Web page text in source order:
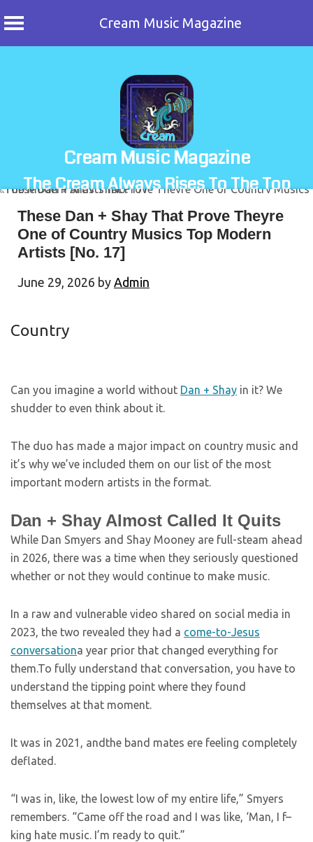
Cream Music Magazine
Cream Music Magazine
The Cream Always Rises To The Top
These Dan + Shay That Prove Theyre
One of Country Musics Top Modern
Artists [No. 17]
June 29, 2026 by Admin
Country
Can you imagine a world without Dan + Shay in it? We
shudder to even think about it.
The duo has made a major impact on country music and
it’s why we’ve included them on our list of the most
important modern artists in the format.
Dan + Shay Almost Called It Quits
While Dan Smyers and Shay Mooney are full-steam ahead
in 2026, there was a time when they seriously questioned
whether or not they would continue to make music.
In a raw and vulnerable video shared on social media in
2023, the two revealed they had a come-to-Jesus
conversationa year prior that changed everything for
them.To fully understand that conversation, you have to
understand the tipping point where they found
themselves at that moment.
It was in 2021, andthe band mates ere feeling completely
deflated.
“I was in, like, the lowest low of my entire life,” Smyers
remembers. “Came off the road and I was like, ‘Man, I f–
king hate music. I’m ready to quit.”